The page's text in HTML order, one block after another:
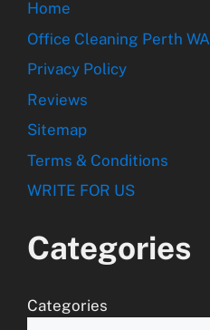
Home
Office Cleaning Perth WA
Privacy Policy
Reviews
Sitemap
Terms & Conditions
WRITE FOR US
Categories
Categories